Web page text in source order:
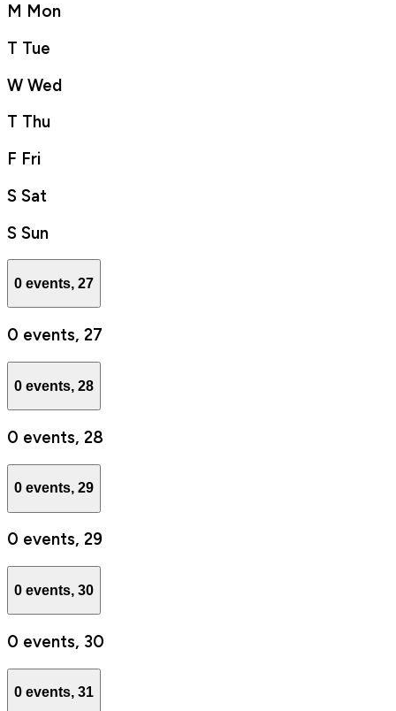
M Mon
T Tue
W Wed
T Thu
F Fri
S Sat
S Sun
0 events, 27
0 events, 27
0 events, 28
0 events, 28
0 events, 29
0 events, 29
0 events, 30
0 events, 30
0 events, 31